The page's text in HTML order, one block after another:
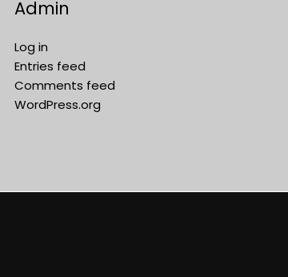
Admin
Log in
Entries feed
Comments feed
WordPress.org